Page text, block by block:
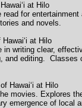
of Hawaiʻi
read for
and novels.
Hawaiʻi at
writing clear,
editing.
at
movies. Explores
emergence of local